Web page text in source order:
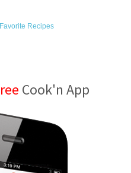
Recipes
Cook'n App